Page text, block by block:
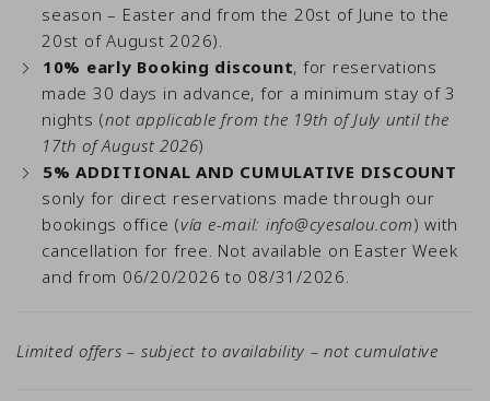
season – Easter and from the 20st of June to the
20st of August 2026).
10% early Booking discount, for reservations
made 30 days in advance, for a minimum stay of 3
nights (not applicable from the 19th of July until the
17th of August 2026)
5% ADDITIONAL AND CUMULATIVE DISCOUNT
sonly for direct reservations made through our
bookings office (vía e-mail: info@cyesalou.com) with
cancellation for free. Not available on Easter Week
and from 06/20/2026 to 08/31/2026.
Limited offers – subject to availability – not cumulative